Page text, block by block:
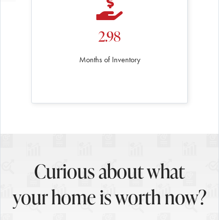
2.98
Months of Inventory
Curious about what
your home is worth now?